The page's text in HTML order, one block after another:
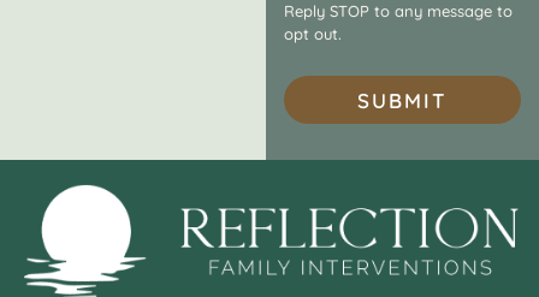
Reply STOP to any message to
opt out.
SUBMIT